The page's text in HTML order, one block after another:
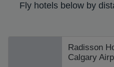
Fly hotels below by
Radisson
Calgary